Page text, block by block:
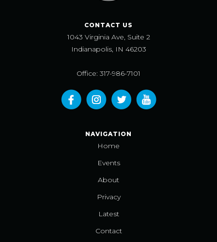
CONTACT US
1043 Virginia Ave, Suite 2
Indianapolis, IN 46203
Office: 317-986-7101
NAVIGATION
Home
Events
About
Privacy
Latest
Contact